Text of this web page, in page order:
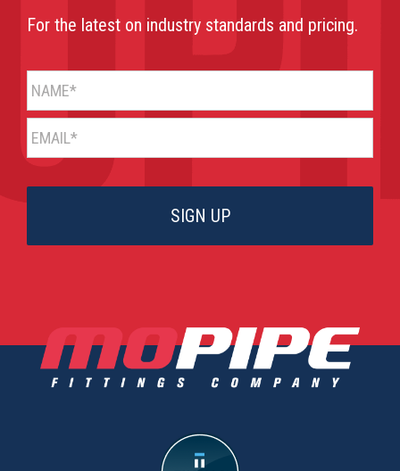
For the latest on industry standards and pricing.